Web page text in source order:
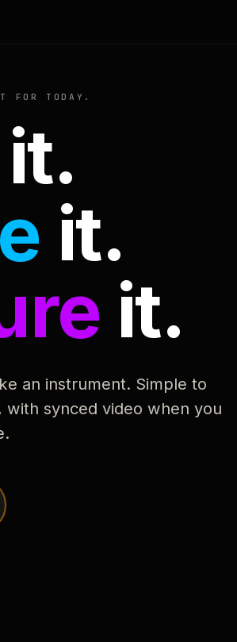
FOR TODAY.
it.
it.
it.
an instrument. Simple to
synced video when you